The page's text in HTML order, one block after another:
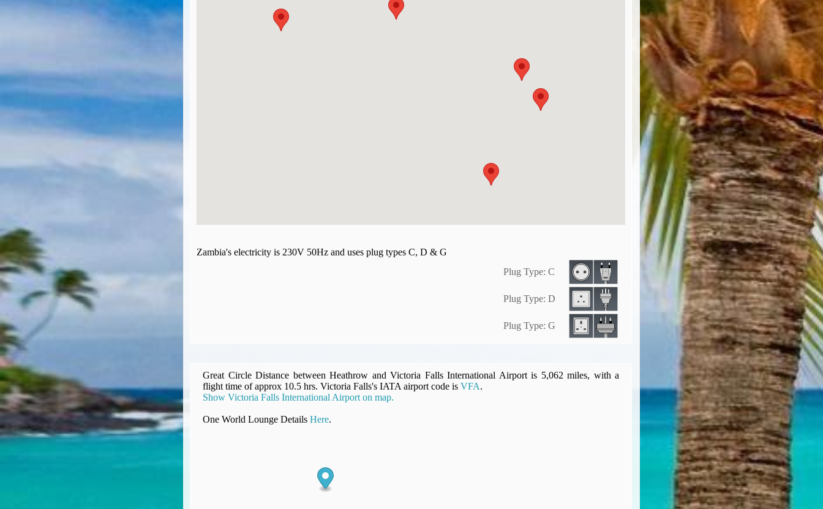
Eurocontrol, Network Operations Portal
LIVE - Current BA lounge occupancy at LHR T5
BA Low Price Finder
BA Operated Flights
Compensation claims
British Airways American Express
Zambia's electricity is 230V 50Hz and uses plug types C, D & G
Plug Type: C
Plug Type: D
Plug Type: G
Great Circle Distance between Heathrow and Victoria Falls International Airport is 5,062 miles, with a
flight time of approx 10.5 hrs. Victoria Falls's IATA airport code is VFA.
Show Victoria Falls International Airport on map.
One World Lounge Details Here.